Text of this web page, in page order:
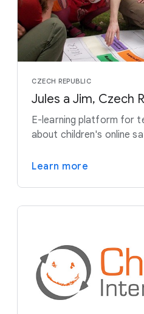
CZECH REPUBLIC
Jules a Jim, Czech
E-learning platform for
about children's online
Learn more